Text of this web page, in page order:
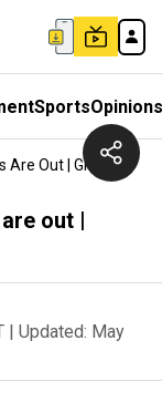
SportsOpinions
Out | Gravitas
out |
| Updated: May